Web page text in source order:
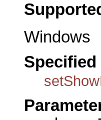
Windows
Specified